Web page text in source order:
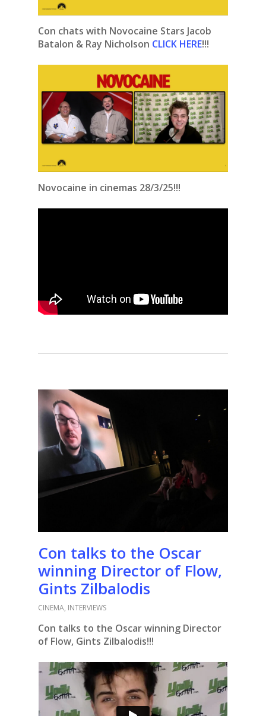
Con chats with Novocaine Stars Jacob
Batalon & Ray Nicholson CLICK HERE!!!
Novocaine in cinemas 28/3/25!!!
Con talks to the Oscar
winning Director of Flow,
Gints Zilbalodis
CINEMA, INTERVIEWS
Con talks to the Oscar winning Director
of Flow, Gints Zilbalodis!!!